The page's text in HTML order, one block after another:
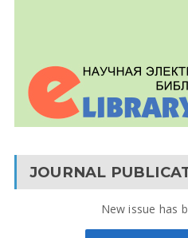
JOURNAL
New issue has